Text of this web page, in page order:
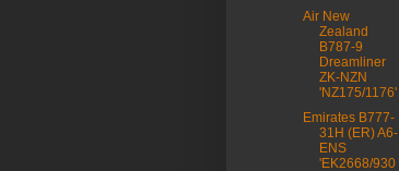
Air New
Zealand
B787-9
Dreamliner
ZK-NZN
'NZ175/1176'
Emirates B777-
31H (ER) A6-
ENS
'EK2668/930